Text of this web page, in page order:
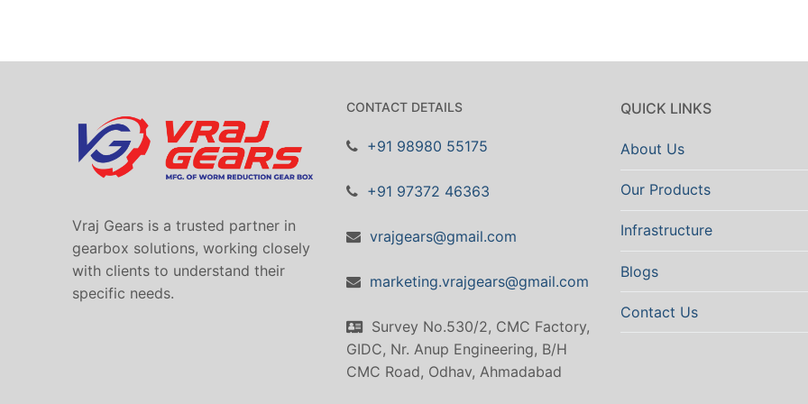
Vraj Gears is a trusted partner in
gearbox solutions, working closely
with clients to understand their
specific needs.
CONTACT DETAILS
+91 98980 55175
+91 97372 46363
vrajgears@gmail.com
marketing.vrajgears@gmail.com
Survey No.530/2, CMC Factory,
GIDC, Nr. Anup Engineering, B/H
CMC Road, Odhav, Ahmadabad
QUICK LINKS
About Us
Our Products
Infrastructure
Blogs
Contact Us